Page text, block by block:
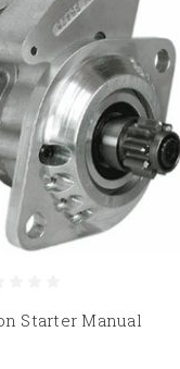
Starter Manual